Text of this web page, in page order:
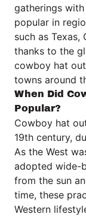
gatherings
popular in
such as Texas,
thanks to the
cowboy hat
towns around
When Did
Popular?
Cowboy hat
19th century,
As the West
adopted wide-
from the sun
time, these
Western